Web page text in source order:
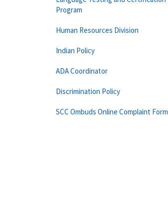
Program
Human Resources Division
Indian Policy
ADA Coordinator
Discrimination Policy
SCC Ombuds Online Complaint Form